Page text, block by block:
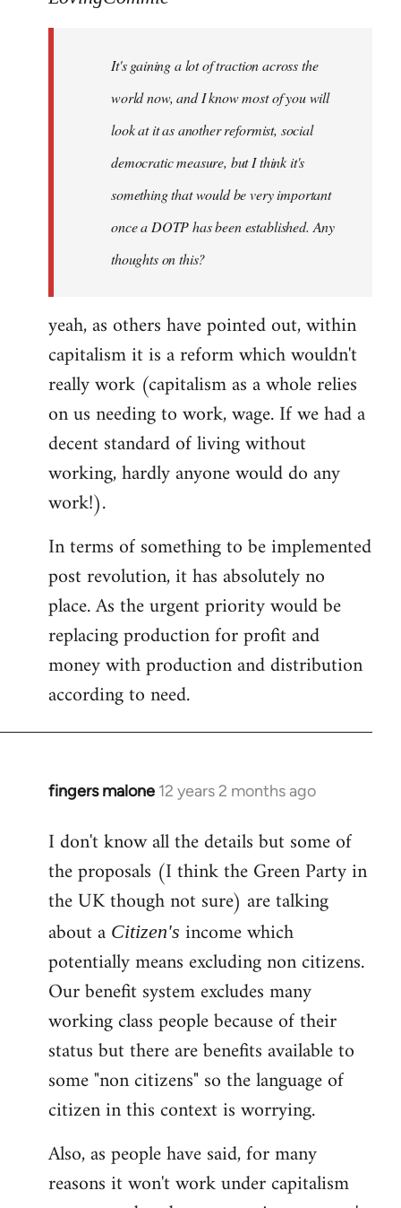
libcom.orgIt's gaining a lot of traction across the
world now, and I know most of you will
look at it as another reformist, social
democratic measure, but I think it's
something that would be very important
once a DOTP has been established. Any
thoughts on this?
yeah, as others have pointed out, within
capitalism it is a reform which wouldn't
really work (capitalism as a whole relies
on us needing to work, wage. If we had a
decent standard of living without
working, hardly anyone would do any
work!).
In terms of something to be implemented
post revolution, it has absolutely no
place. As the urgent priority would be
replacing production for profit and
money with production and distribution
according to need.
fingers malone 12 years 2 months ago
In
to
Welcome
libcom.org
I don't know all the details but some of
the proposals (I think the Green Party in
the UK though not sure) are talking
about a Citizen's income which
potentially means excluding non citizens.
Our benefit system excludes many
working class people because of their
status but there are benefits available to
some "non citizens" so the language of
citizen in this context is worrying.
Also, as people have said, for many
reasons it won't work under capitalism